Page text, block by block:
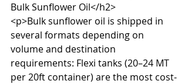
Bulk Sunflower Oil</h2>
<p>Bulk sunflower oil is shipped in
several formats depending on
volume and destination
requirements: Flexi tanks (20–24 MT
per 20ft container) are the most cost-